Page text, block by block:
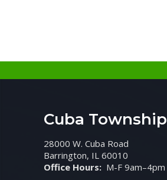
Cuba Township
28000 W. Cuba Road
Barrington, IL 60010
Office Hours: M-F 9am–4pm